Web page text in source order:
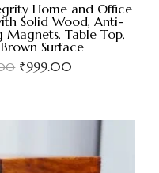
Home and Office
Solid Wood, Anti-
Magnets, Table Top,
Surface
₹999.00